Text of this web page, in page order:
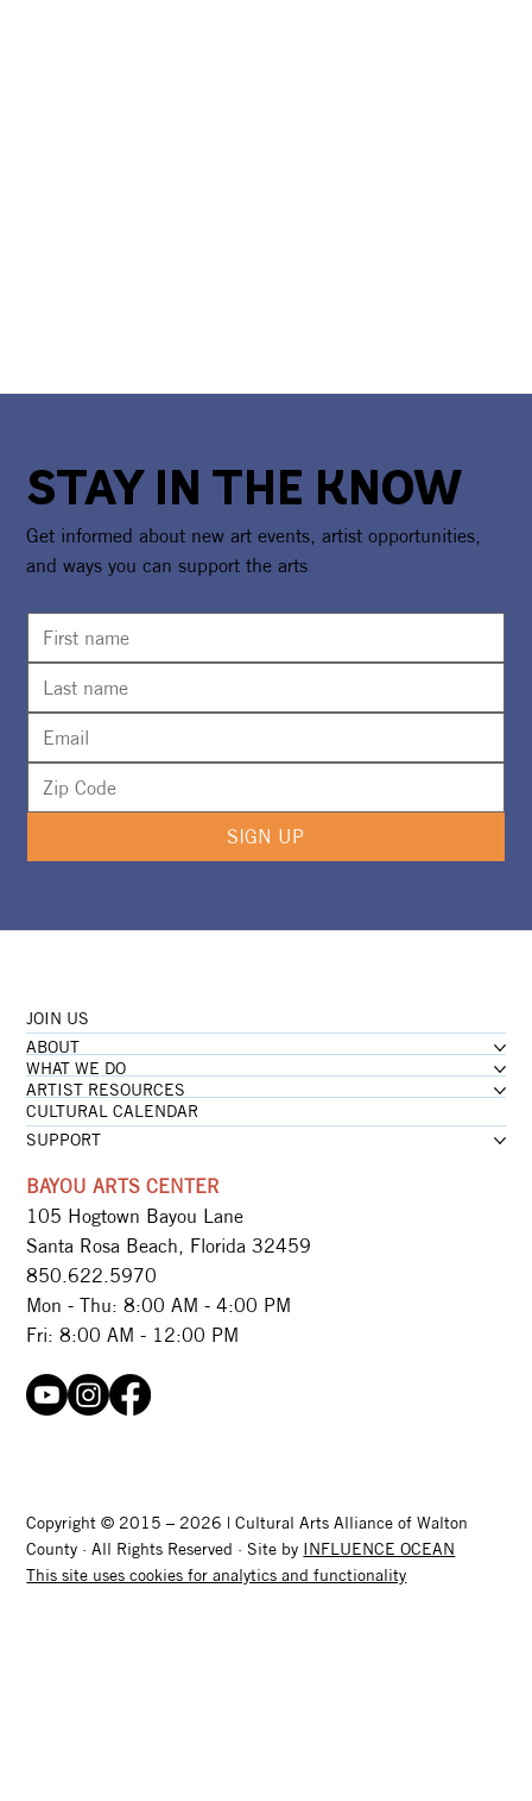
STAY IN THE KNOW
Get informed about new art events, artist opportunities,
and ways you can support the arts
SIGN UP
Copyright © 2015 – 2026 | Cultural Arts Alliance of Walton
County · All Rights Reserved · Site by INFLUENCE OCEAN
This site uses cookies for analytics and functionality
JOIN US
ABOUT
WHAT WE DO
ARTIST RESOURCES
CULTURAL CALENDAR
SUPPORT
BAYOU ARTS CENTER
105 Hogtown Bayou Lane
Santa Rosa Beach, Florida 32459
850.622.5970​
Mon - Thu: 8:00 AM - 4:00 PM
Fri: 8:00 AM - 12:00 PM